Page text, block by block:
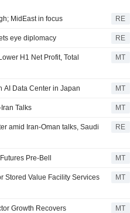
MidEast in focus RE
eye diplomacy RE
H1 Net Profit, Total
MT
AI Data Center in Japan MT
Talks MT
amid Iran-Oman talks, Saudi
RE
Pre-Bell MT
Stored Value Facility Services
MT
Growth Recovers MT